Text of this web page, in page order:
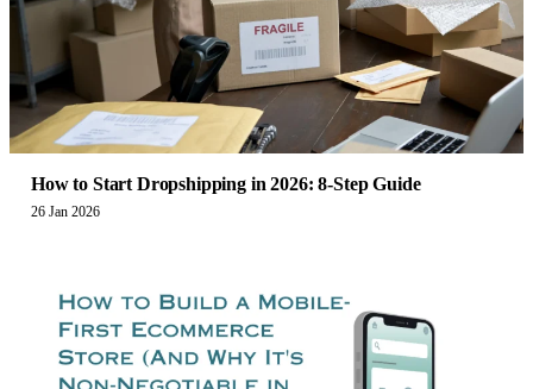
How to Start Dropshipping in 2026: 8-Step Guide
26 Jan 2026